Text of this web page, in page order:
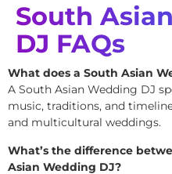
South
DJ FAQs
What does a South Asian
A South Asian Wedding DJ
music, traditions, and
and multicultural weddings.
What’s the difference
Asian Wedding DJ?